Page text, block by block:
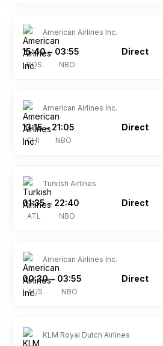
American Airlines Inc.
15:40
BOS
– 03:55
NBO
Direct
American Airlines Inc.
13:15
CHI
– 21:05
NBO
Direct
Turkish Airlines
01:35
ATL
– 22:40
NBO
Direct
American Airlines Inc.
00:30
AUS
– 03:55
NBO
Direct
KLM Royal Dutch Airlines